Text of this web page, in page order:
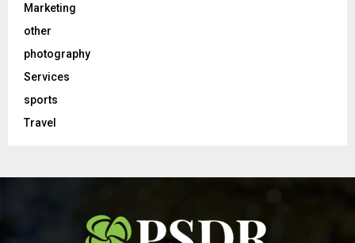
Marketing
other
photography
Services
sports
Travel